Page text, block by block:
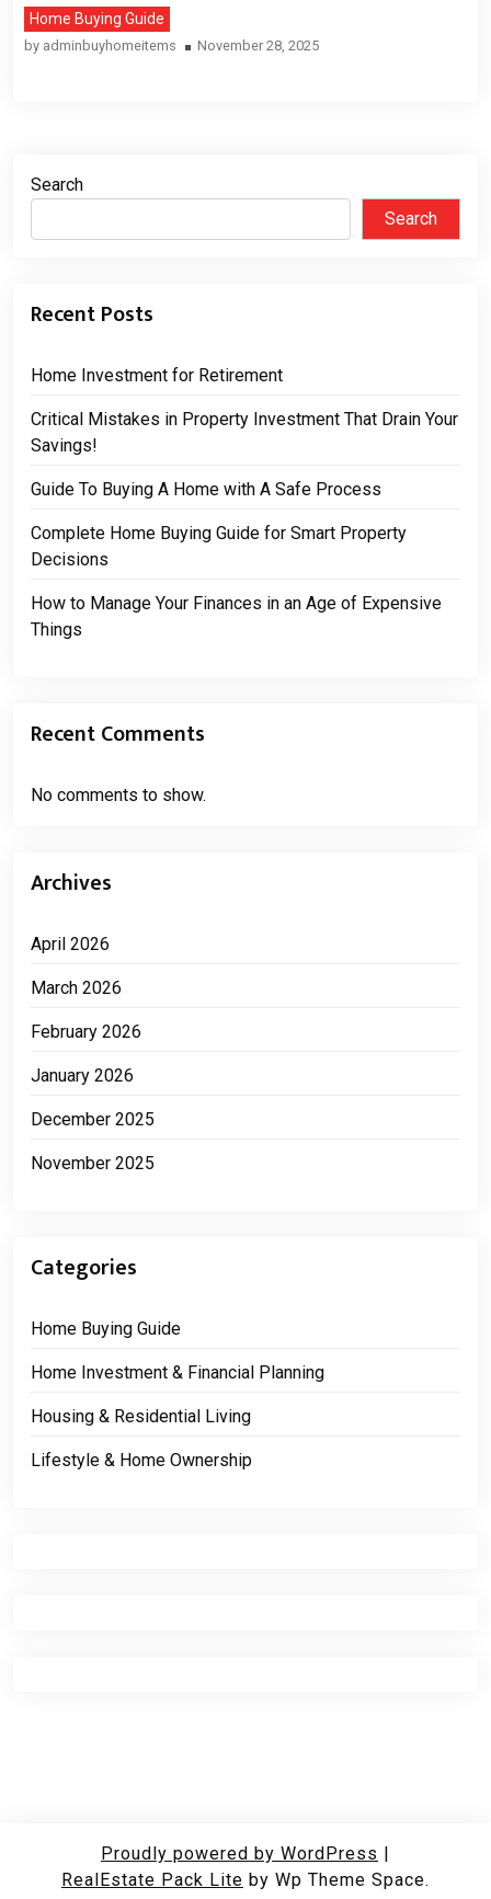
Home Buying Guide
by adminbuyhomeitems November 28, 2025
Search
Search
Recent Posts
Home Investment for Retirement
Critical Mistakes in Property Investment That Drain Your
Savings!
Guide To Buying A Home with A Safe Process
Complete Home Buying Guide for Smart Property
Decisions
How to Manage Your Finances in an Age of Expensive
Things
Recent Comments
No comments to show.
Archives
April 2026
March 2026
February 2026
January 2026
December 2025
November 2025
Categories
Home Buying Guide
Home Investment & Financial Planning
Housing & Residential Living
Lifestyle & Home Ownership
Proudly powered by WordPress
RealEstate Pack Lite by Wp Theme Space.